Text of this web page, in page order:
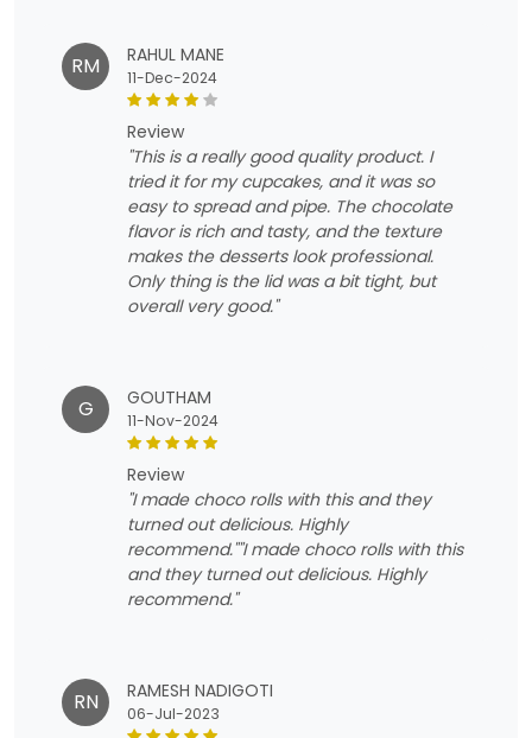
RM RAHUL MANE
11-Dec-2024
review
"This is a really good quality product. I
tried it for my cupcakes, and it was so
easy to spread and pipe. The chocolate
flavor is rich and tasty, and the texture
makes the desserts look professional.
Only thing is the lid was a bit tight, but
overall very good."
G GOUTHAM
11-Nov-2024
review
"I made choco rolls with this and they
turned out delicious. Highly
recommend.""I made choco rolls with this
and they turned out delicious. Highly
recommend."
RN RAMESH NADIGOTI
06-Jul-2023